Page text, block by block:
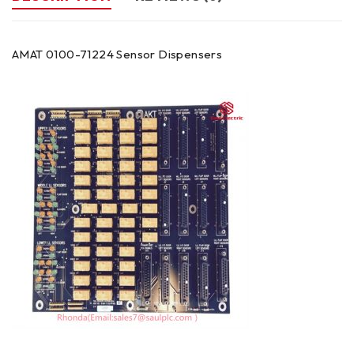
AMAT 0100-71224 Sensor Dispensers